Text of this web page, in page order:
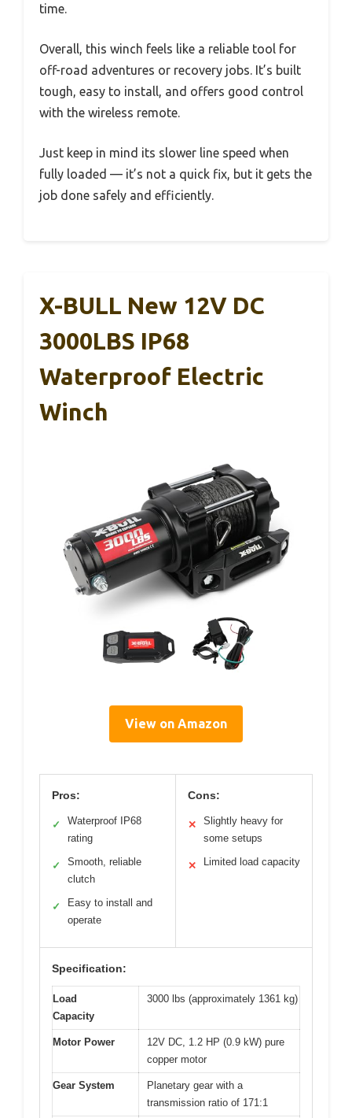
time.
Overall, this winch feels like a reliable tool for
off-road adventures or recovery jobs. It’s built
tough, easy to install, and offers good control
with the wireless remote.
Just keep in mind its slower line speed when
fully loaded — it’s not a quick fix, but it gets the
job done safely and efficiently.
X-BULL New 12V DC
3000LBS IP68
Waterproof Electric
Winch
View on Amazon
Pros:
✓
Waterproof IP68
rating
✓
Smooth, reliable
clutch
✓
Easy to install and
operate
Cons:
✕
Slightly heavy for
some setups
✕ Limited load capacity
Specification:
Load
Capacity
3000 lbs (approximately 1361 kg)
Motor Power
12V DC, 1.2 HP (0.9 kW) pure
copper motor
Gear System
Planetary gear with a
transmission ratio of 171:1